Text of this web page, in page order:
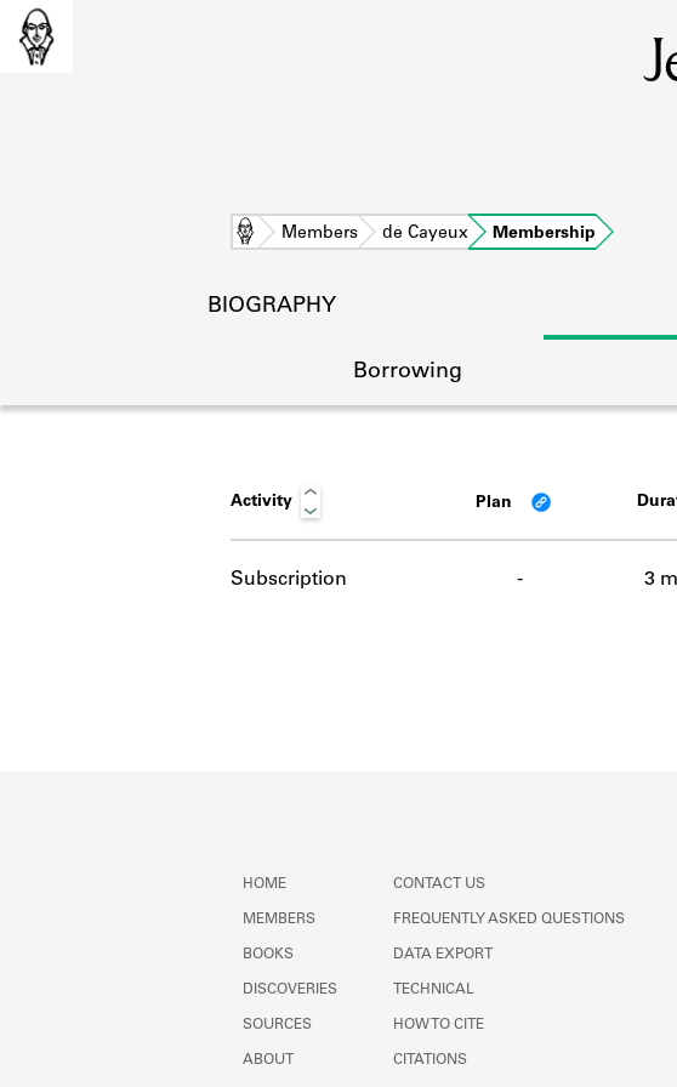
Learn
Learn about the
Home Members de Cayeux Membership
BIOGRAPHY
Borrowing
Activity Plan
Subscription - 3
HOME
MEMBERS
BOOKS
DISCOVERIES
SOURCES
ABOUT
CONTACT US
FREQUENTLY ASKED QUESTIONS
DATA EXPORT
TECHNICAL
HOW TO CITE
CITATIONS